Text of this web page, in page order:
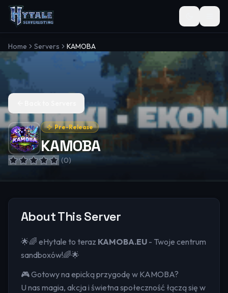
Toggle
Home Servers KAMOBA
Pre-Release
KAMOBA
(0)
About This Server
🌟🌈 eHytale to teraz KAMOBA.EU - Twoje centrum
sandboxów!🌈🌟
🎮 Gotowy na epicką przygodę w KAMOBA?
U nas magia, akcja i świetna społeczność łączą się w